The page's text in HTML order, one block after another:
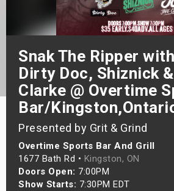
Snak The Ripper
Dirty Doc, Shiznick
Clarke @ Overtime
Bar/
Presented by Grit & Grind
Overtime Sports Bar And Grill
1677 Bath Rd • Kingston, ON
Doors Open: 7:00PM
Show Starts: 7:30PM EDT